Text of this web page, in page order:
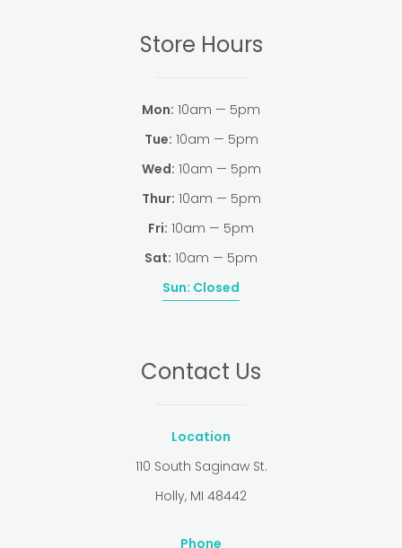
Store Hours
Mon: 10am — 5pm
Tue: 10am — 5pm
Wed: 10am — 5pm
Thur: 10am — 5pm
Fri: 10am — 5pm
Sat: 10am — 5pm
Sun: Closed
Contact Us
Location
110 South Saginaw St.
Holly, MI 48442
Phone